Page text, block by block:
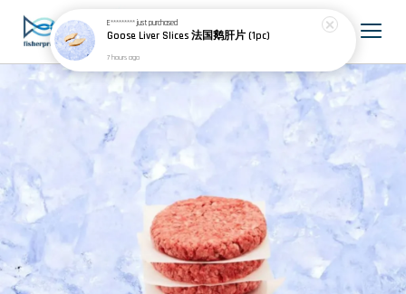
E*********just purchased
Goose Liver Slices 法国鹅肝片 (1pc)
7 hours ago